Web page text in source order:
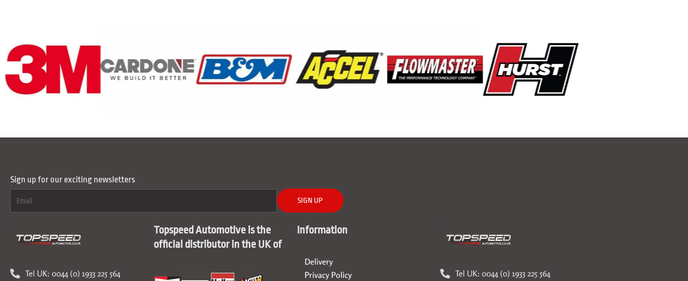
Sign up for our exciting newsletters
SIGN UP
Tel UK: 0044 (0) 1933 225 564
Topspeed Automotive is the
official distributor in the UK of
Information
Delivery
Privacy Policy
Tel UK: 0044 (0) 1933 225 564